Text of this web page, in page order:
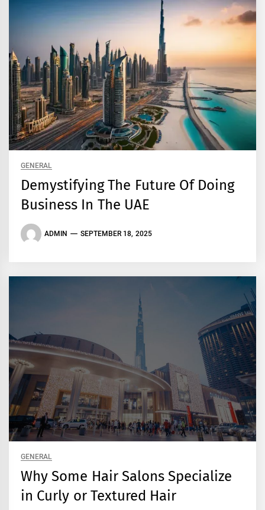
GENERAL
Demystifying The Future Of Doing
Business In The UAE
ADMIN SEPTEMBER 18, 2025
GENERAL
Why Some Hair Salons Specialize
in Curly or Textured Hair